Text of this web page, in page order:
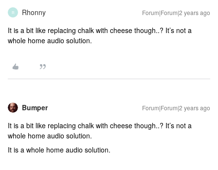
R Rhonny Forum|Forum|2 years ago
It is a bit like replacing chalk with cheese though..? It’s not a
whole home audio solution.
Bumper Forum|Forum|2 years ago
It is a bit like replacing chalk with cheese though..? It’s not a
whole home audio solution.
It is a whole home audio solution.